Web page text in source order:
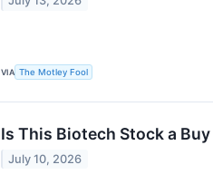
VIA The Motley Fool
Is This Biotech Stock a
July 10, 2026